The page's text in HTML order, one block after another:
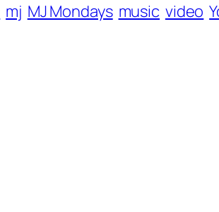
mj MJ Mondays music video